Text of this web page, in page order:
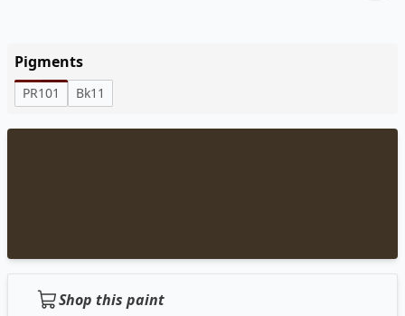
Pigments
PR101 Bk11
Shop this paint